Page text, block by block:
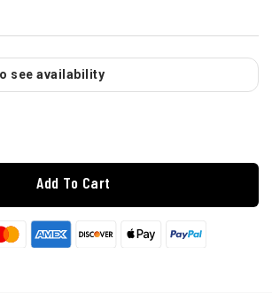
see availability
Add To Cart